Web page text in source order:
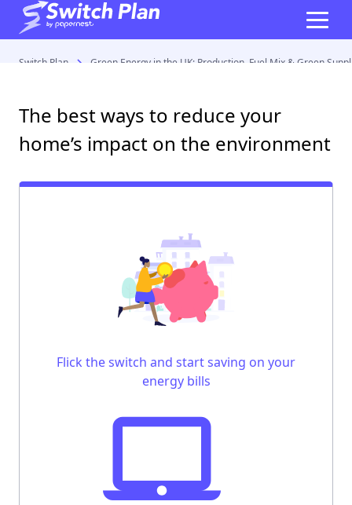
Switch Plan Green Energy in the UK: Production, Fuel Mix & Green
The best ways to reduce your
home’s impact on the environment
Flick the switch and start saving on your
energy bills